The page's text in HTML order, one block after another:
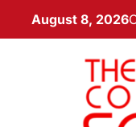
August 8, 2026